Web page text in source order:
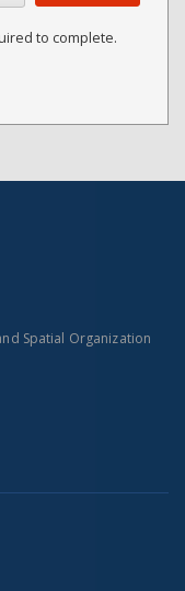
to complete.
Spatial Organization